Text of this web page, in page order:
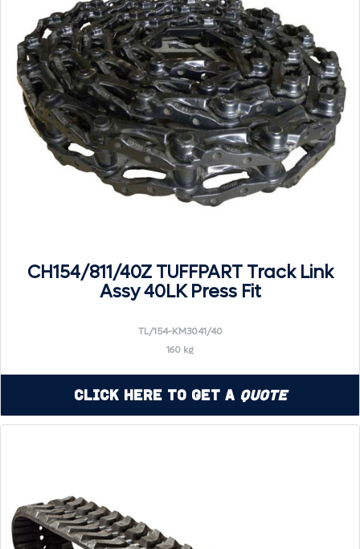
CH154/811/40Z TUFFPART Track Link
Assy 40LK Press Fit
TL/154-KM3041/40
160 kg
Click Here to Get a Quote